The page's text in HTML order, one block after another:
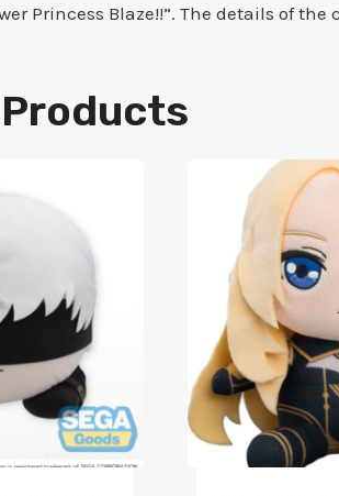
Princess Blaze!!”. The details of